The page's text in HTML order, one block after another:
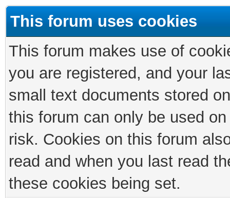
This forum uses cookies
This forum makes use of
you are registered, and your
small text documents stored
this forum can only be used
risk. Cookies on this forum
read and when you last read
these cookies being set.